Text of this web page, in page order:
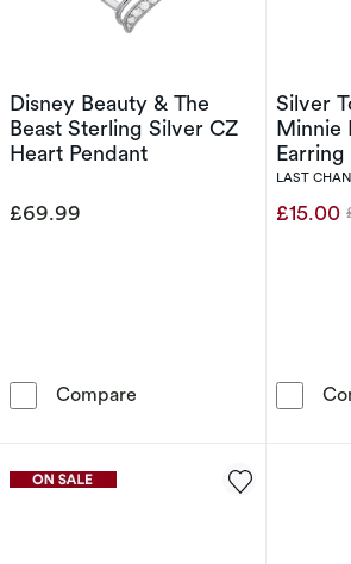
Disney Beauty & The
Beast Sterling Silver CZ
Heart Pendant
£69.99
Compare Disney Beauty & The
Silver
Minnie
LAST
£15.00